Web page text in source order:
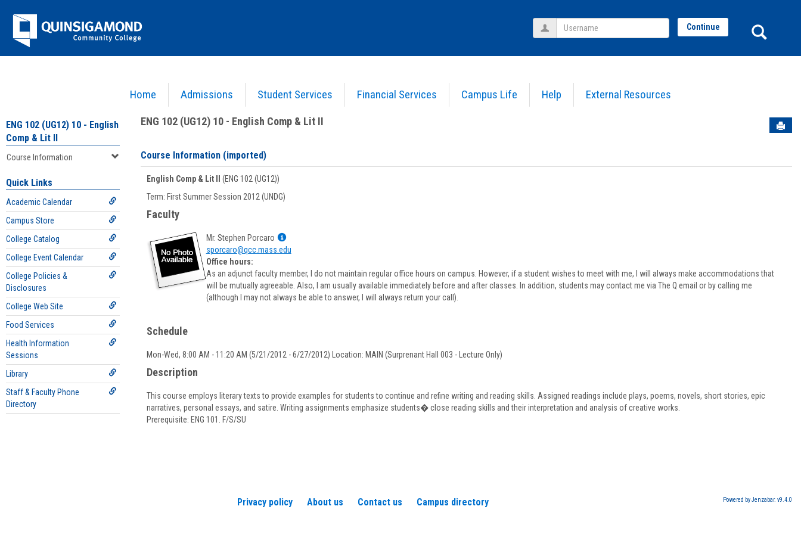
Jenzabar
University
Home Admissions Student Services Financial Services Campus Life Help External Resources
Username Continue
>English Comp & Lit II>ENG 102 (UG12) 10 - English Comp & Lit II> Course Information>Course Information (imported)
ENG 102 (UG12) 10 - English
Comp & Lit II
Course Information
Quick Links
Academic Calendar
Campus Store
College Catalog
College Event Calendar
College Policies &
Disclosures
College Web Site
Food Services
Health Information
Sessions
Library
Staff & Faculty Phone
Directory
ENG 102 (UG12) 10 - English Comp & Lit II
Course Information (imported)
English Comp & Lit II
(ENG 102 (UG12))
Term: First Summer Session 2012 (UNDG)
Faculty
Mr. Stephen Porcaro
Show
MyInfo
for
Mr.
Stephen
sporcaro@qcc.mass.edu
Office hours:
As an adjunct faculty member, I do not maintain regular office hours on campus. However, if a student wishes to meet with me, I will always make accommodations that
will be mutually agreeable. Also, I am usually available immediately before and after classes. In addition, students may contact me via The Q email or by calling me
(although I may not always be able to answer, I will always return your call).
Schedule
Mon-Wed, 8:00 AM - 11:20 AM (5/21/2012 - 6/27/2012) Location: MAIN (Surprenant Hall 003 - Lecture Only)
Description
This course employs literary texts to provide examples for students to continue and refine writing and reading skills. Assigned readings include plays, poems, novels, short stories, epic
narratives, personal essays, and satire. Writing assignments emphasize students� close reading skills and their interpretation and analysis of creative works.
Prerequisite: ENG 101. F/S/SU
Privacy policy About us Contact us Campus directory Powered by Jenzabar. v9.4.0